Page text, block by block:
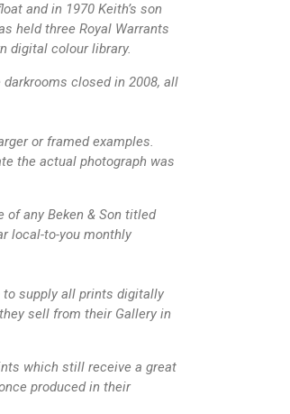
and in 1970 Keith’s son
held three Royal Warrants
digital colour library.
closed in 2008, all
or framed examples.
the actual photograph was
of any Beken & Son titled
local-to-you monthly
to supply all prints digitally
sell from their Gallery in
which still receive a great
produced in their